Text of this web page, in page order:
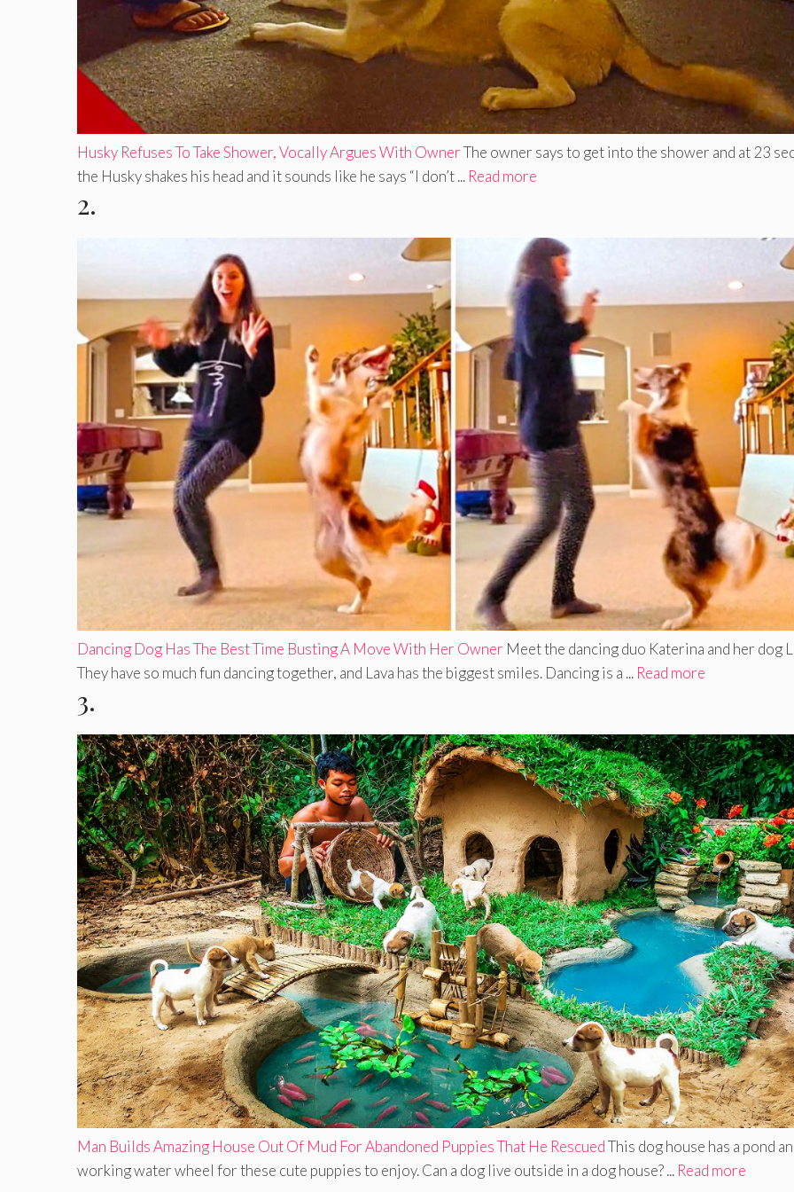
Husky Refuses To Take Shower, Vocally Argues With OwnerThe owner says to get into the shower and at 23
the Husky shakes his head and it sounds like he says “I don’t ... Read more
2.
Dancing Dog Has The Best Time Busting A Move With Her Owner Meet the dancing duo Katerina and her dog
They have so much fun dancing together, and Lava has the biggest smiles. Dancing is a ... Read more
3.
Man Builds Amazing House Out Of Mud For Abandoned Puppies That He RescuedThis dog house has a pond
working water wheel for these cute puppies to enjoy. Can a dog live outside in a dog house? ... Read more